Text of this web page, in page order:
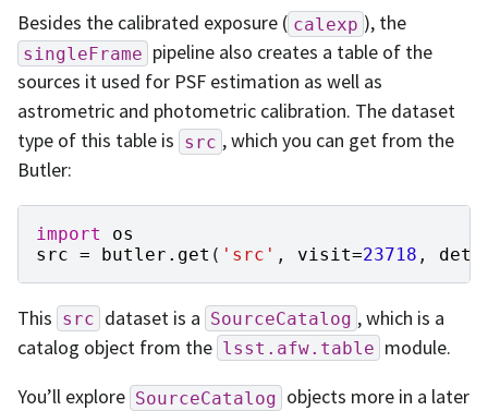
Besides the calibrated exposure ( calexp ), the
singleFrame pipeline also creates a table of the
sources it used for PSF estimation as well as
astrometric and photometric calibration. The dataset
type of this table is src , which you can get from the
Butler:
import
os
src = butler . get ( 'src' , visit=23718 ,
This src dataset is a SourceCatalog , which is a
catalog object from the lsst.afw.table module.
You’ll explore SourceCatalog objects more in a later